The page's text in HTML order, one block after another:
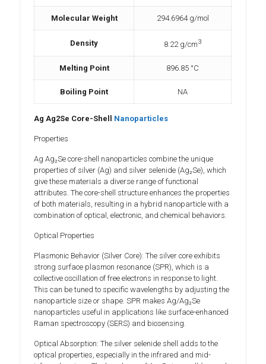
Molecular Weight 294.6964 g/mol
Density 8.22 g/cm3
Melting Point 896.85 °C
Boiling Point NA
Ag Ag2Se Core-Shell Nanoparticles
Properties
Ag Ag₂Se core-shell nanoparticles combine the unique
properties of silver (Ag) and silver selenide (Ag₂Se), which
give these materials a diverse range of functional
attributes. The core-shell structure enhances the properties
of both materials, resulting in a hybrid nanoparticle with a
combination of optical, electronic, and chemical behaviors.
Optical Properties
Plasmonic Behavior (Silver Core): The silver core exhibits
strong surface plasmon resonance (SPR), which is a
collective oscillation of free electrons in response to light.
This can be tuned to specific wavelengths by adjusting the
nanoparticle size or shape. SPR makes Ag/Ag₂Se
nanoparticles useful in applications like surface-enhanced
Raman spectroscopy (SERS) and biosensing.
Optical Absorption: The silver selenide shell adds to the
optical properties, especially in the infrared and mid-